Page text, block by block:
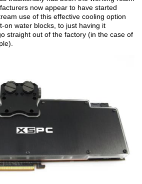
now appear to have started
use of this effective cooling option
on water blocks, to just having it
straight out of the factory (in the case of